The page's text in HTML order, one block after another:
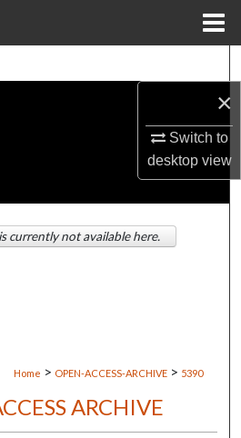
×
Switch to
desktopview
About
Network™
Home > OPEN-ACCESS-ARCHIVE > 5390
ARCHIVE
currently not available here.